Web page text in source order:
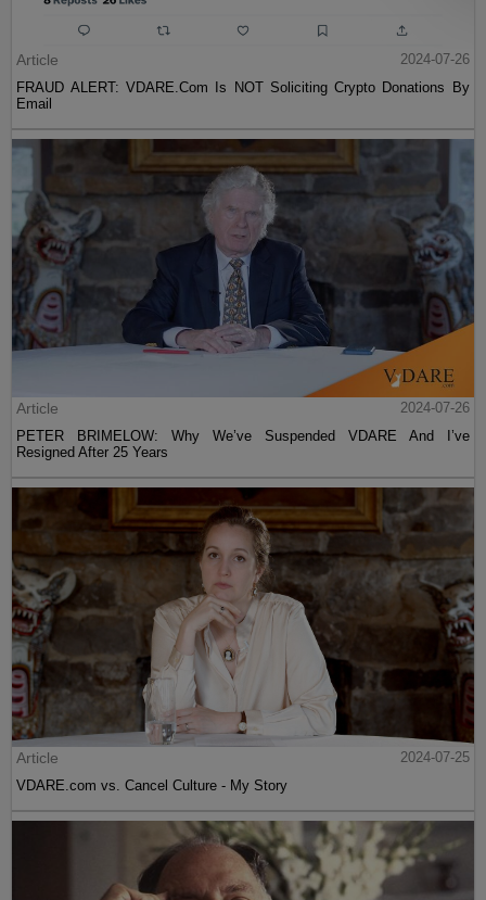
Article
2024-07-26
FRAUD ALERT: VDARE.Com Is NOT Soliciting Crypto Donations By
Email
Article
2024-07-26
PETER BRIMELOW: Why We’ve Suspended VDARE And I’ve
Resigned After 25 Years
Article
2024-07-25
VDARE.com vs. Cancel Culture - My Story